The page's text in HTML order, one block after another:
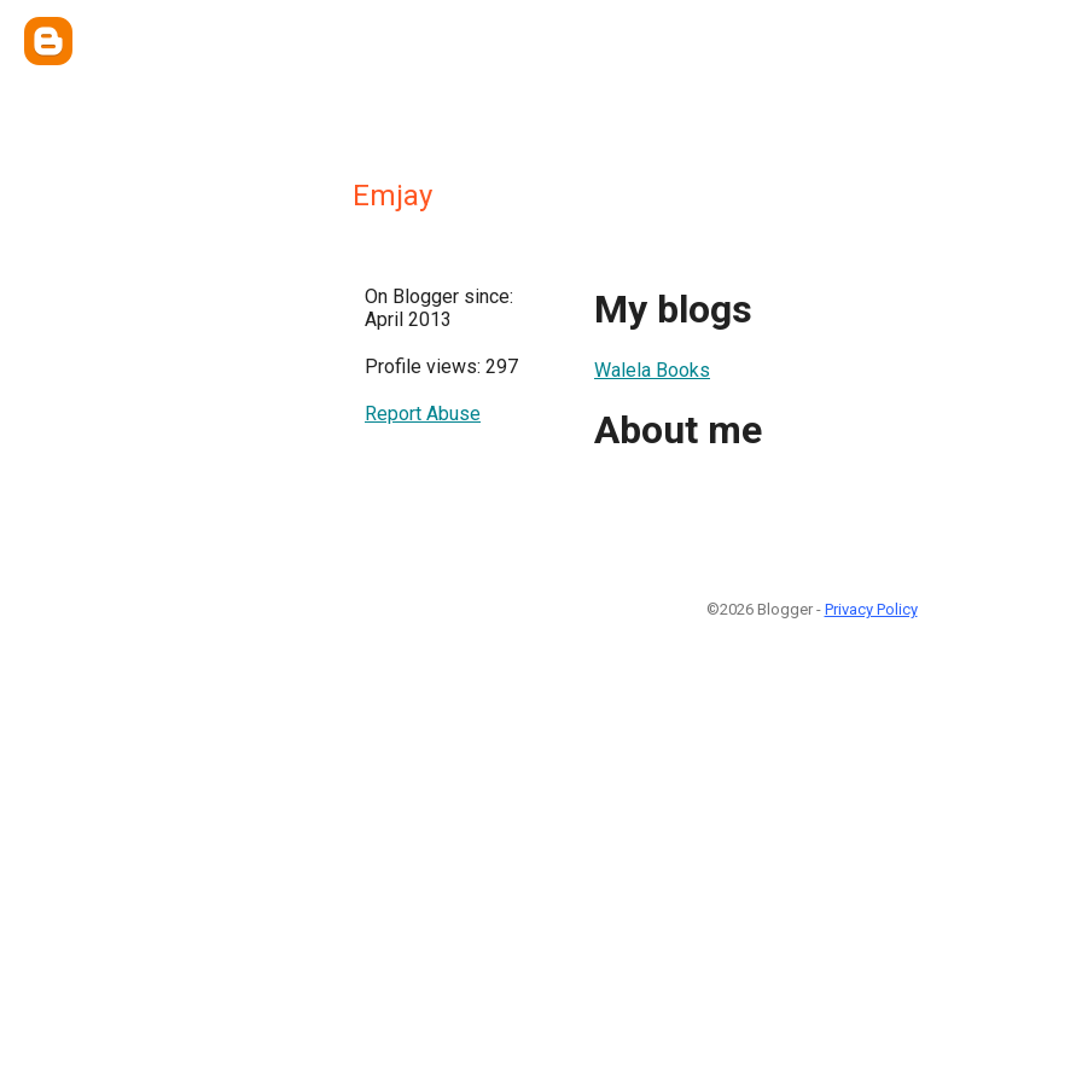
Emjay
On Blogger since:
April 2013
Profile views: 297
Report Abuse
My blogs
Walela Books
About me
©2026 Blogger - Privacy Policy